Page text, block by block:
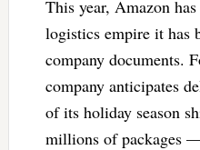
This year, Amazon
logistics empire it has
company documents.
company anticipates
of its holiday season
millions of packages